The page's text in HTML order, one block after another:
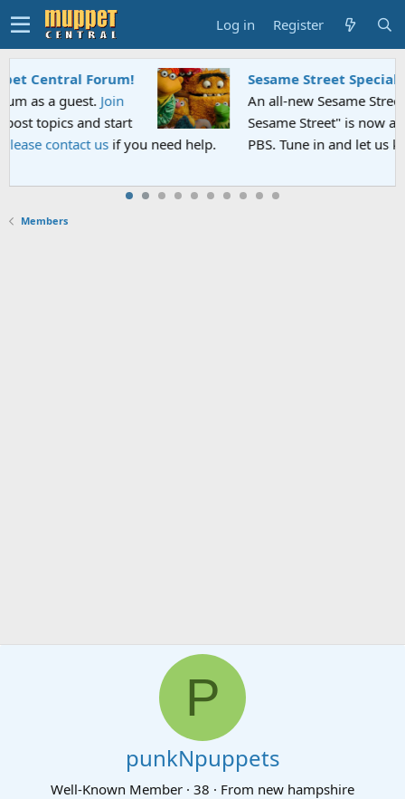
Log in Register
Sesame Street Special
An all-new Sesame Street special "Storm on
Sesame Street" is now airing on Netflix and
PBS. Tune in and let us know your thoughts.
Members
P
punkNpuppets
Well-Known Member · 38 · From new hampshire